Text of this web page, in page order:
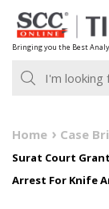
Skip
to
content
Bringing you the Best
Home Case
Surat Court
Arrest For Knife